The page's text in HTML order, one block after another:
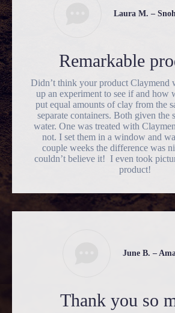
Laura M. –
Remarkable
Didn’t think your product Claymend
up an experiment to see if and how
put equal amounts of clay from the
separate containers. Both given the
water. One was treated with
not. I set them in a window and
couple weeks the difference was
couldn’t believe it! I even took
product!
June B. –
Thank you so